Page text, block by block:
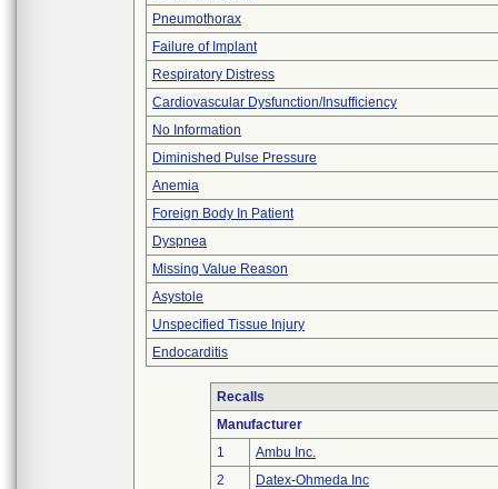
Pneumothorax
Failure of Implant
Respiratory Distress
Cardiovascular Dysfunction/Insufficiency
No Information
Diminished Pulse Pressure
Anemia
Foreign Body In Patient
Dyspnea
Missing Value Reason
Asystole
Unspecified Tissue Injury
Endocarditis
Recalls
Manufacturer
1
Ambu Inc.
2
Datex-Ohmeda Inc